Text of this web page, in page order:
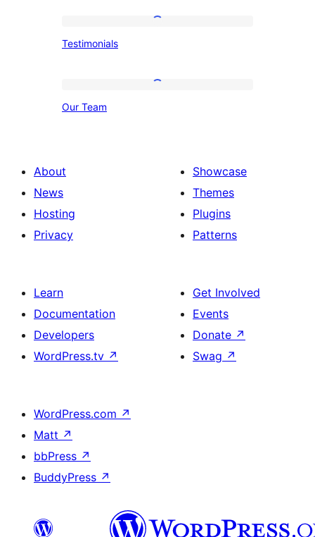
Testimonials
Our Team
About
News
Hosting
Privacy
Showcase
Themes
Plugins
Patterns
Learn
Documentation
Developers
WordPress.tv ↗
Get Involved
Events
Donate ↗
Swag ↗
WordPress.com ↗
Matt ↗
bbPress ↗
BuddyPress ↗